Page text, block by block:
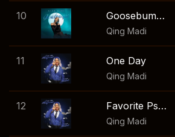
10 Goosebumps
Qing Madi
11 One Day
Qing Madi
12 Favorite Psycho
Qing Madi